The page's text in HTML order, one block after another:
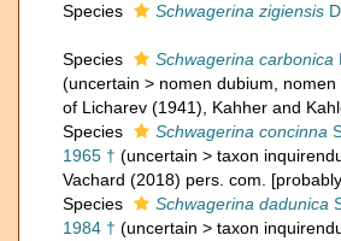
Species
Schwagerina zigiensis
Species Schwagerina carbonica
(uncertain > nomen dubium ,
of Licharev (1941), Kahher and
Species
Schwagerina concinna
1965 † (uncertain > taxon
Vachard (2018) pers. com.
Species
Schwagerina dadunica
1984 † (uncertain > taxon